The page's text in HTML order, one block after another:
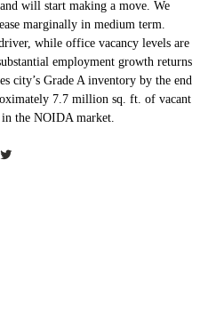
will start making a move. We
marginally in medium term.
while office vacancy levels are
employment growth returns
city’s Grade A inventory by the end
7.7 million sq. ft. of vacant
the NOIDA market.